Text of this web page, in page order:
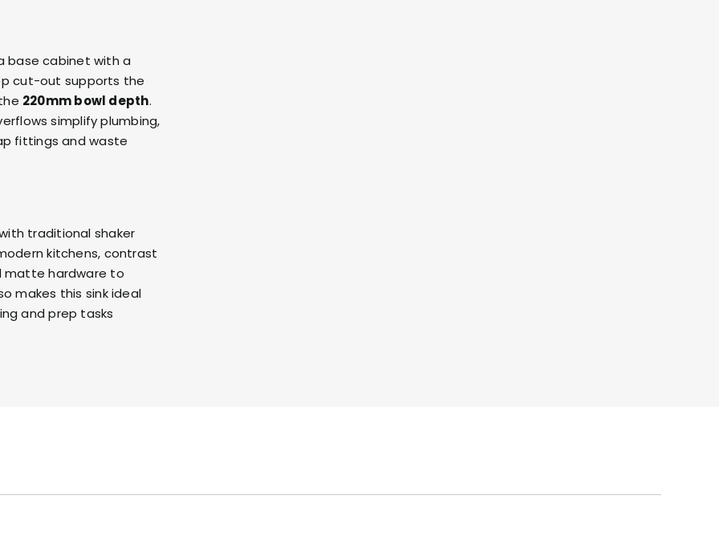
base cabinet with a
cut-out supports the
220mm bowl depth.
simplify plumbing,
fittings and waste
traditional shaker
kitchens, contrast
matte hardware to
makes this sink ideal
and prep tasks